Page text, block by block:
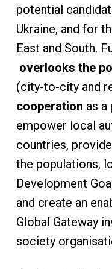
potential
Ukraine, and for
East and South.
overlooks the
(city-to-city and
cooperation as
empower local
countries,
the populations,
Development
and create an
Global Gateway
society